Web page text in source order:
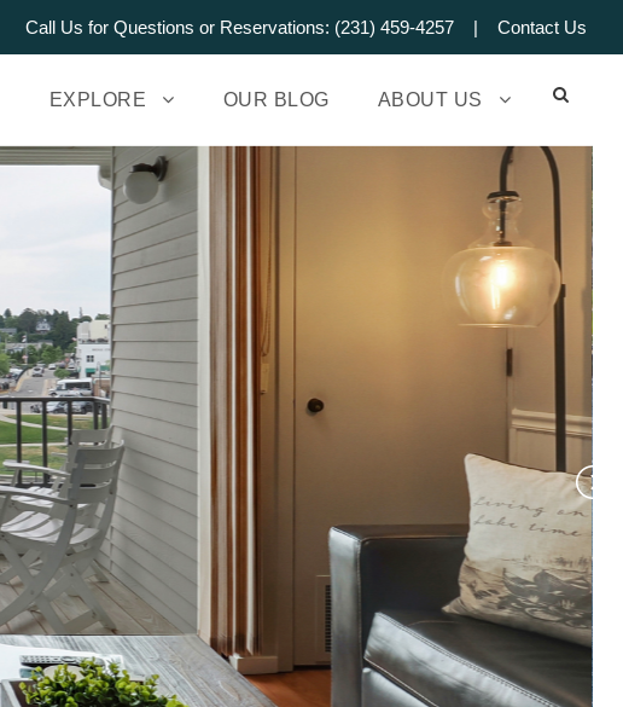
Call Us for Questions or Reservations: (231) 459-4257 | Contact Us
EXPLORE OUR BLOG ABOUT US